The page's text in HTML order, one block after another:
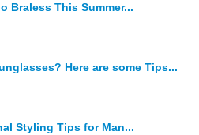
Braless This Summer...
Here are some Tips...
Styling Tips for Man...